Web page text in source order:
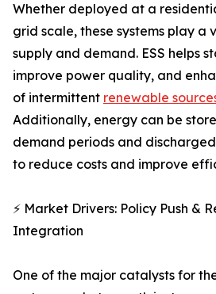
Whether deployed at a
grid scale, these systems play a
supply and demand. ESS helps
improve power quality, and
of intermittent renewable
Additionally, energy can be
demand periods and
to reduce costs and improve
⚡ Market Drivers: Policy Push &
Integration
One of the major catalysts for